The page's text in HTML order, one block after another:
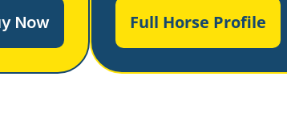
Now Full Horse Profile